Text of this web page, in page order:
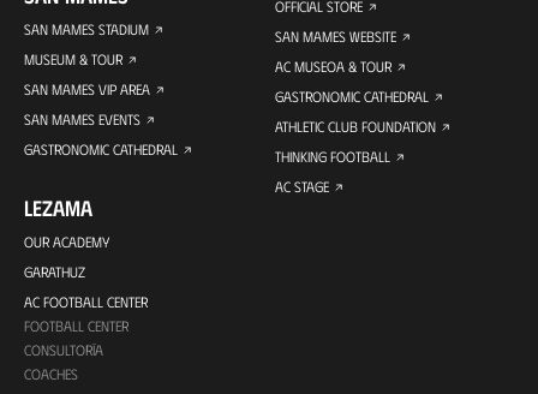
SAN MAMES STADIUM
MUSEUM & TOUR
SAN MAMES VIP AREA
SAN MAMES EVENTS
GASTRONOMIC CATHEDRAL
LEZAMA
OUR ACADEMY
GARATHUZ
AC FOOTBALL CENTER
FOOTBALL CENTER
CONSULTORÍA
COACHES
OFFICIAL STORE
SAN MAMES WEBSITE
AC MUSEOA & TOUR
GASTRONOMIC CATHEDRAL
ATHLETIC CLUB FOUNDATION
THINKING FOOTBALL
AC STAGE